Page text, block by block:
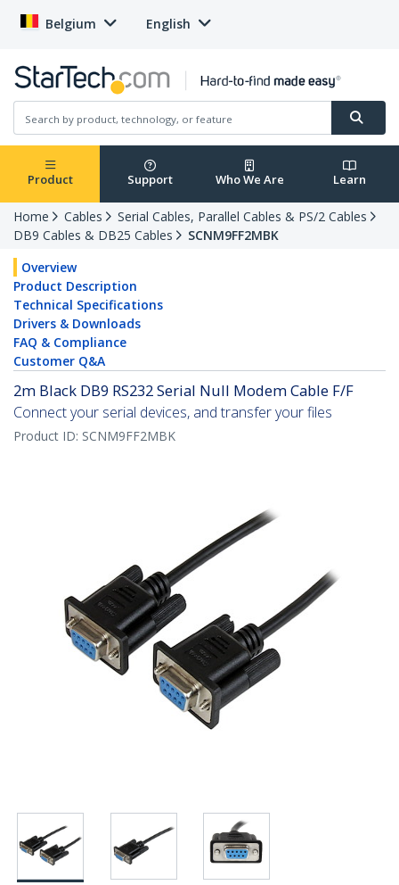
Belgium English
Product Support Who We Are Learn
Home Cables
Serial Cables, Parallel Cables & PS/2 Cables
DB9 Cables & DB25 Cables
SCNM9FF2MBK
Overview
Product Description
Technical Specifications
Drivers & Downloads
FAQ & Compliance
Customer Q&A
2m Black DB9 RS232 Serial Null Modem Cable F/F
Connect your serial devices, and transfer your files
Product ID: SCNM9FF2MBK